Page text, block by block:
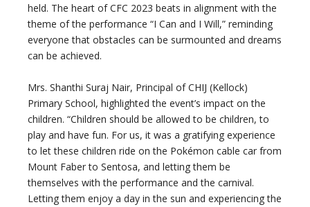
held. The heart of CFC 2023 beats in alignment with the
theme of the performance “I Can and I Will,” reminding
everyone that obstacles can be surmounted and dreams
can be achieved.
Mrs. Shanthi Suraj Nair, Principal of CHIJ (Kellock)
Primary School, highlighted the event’s impact on the
children. “Children should be allowed to be children, to
play and have fun. For us, it was a gratifying experience
to let these children ride on the Pokémon cable car from
Mount Faber to Sentosa, and letting them be
themselves with the performance and the carnival.
Letting them enjoy a day in the sun and experiencing the